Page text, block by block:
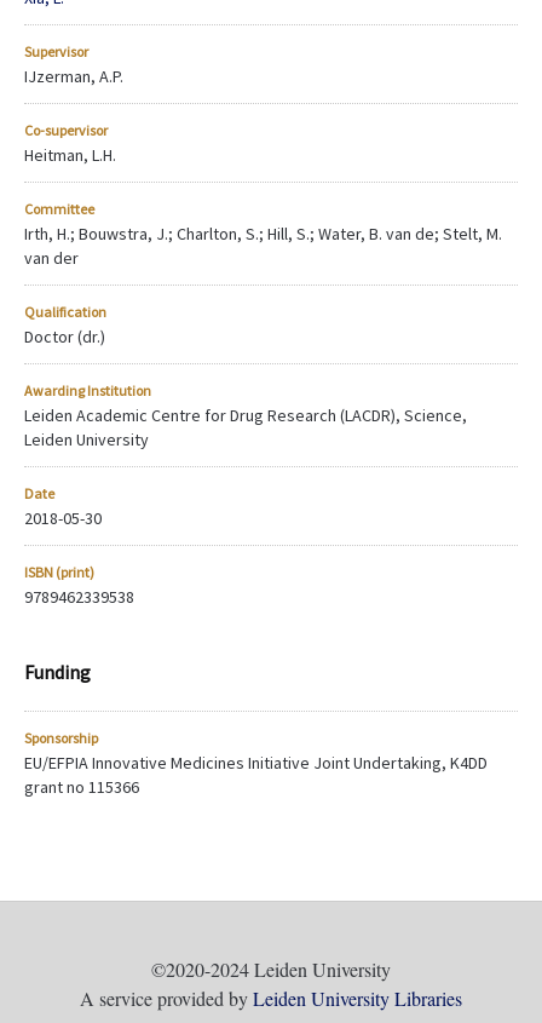
Supervisor
IJzerman, A.P.
Co-supervisor
Heitman, L.H.
Committee
Irth, H.; Bouwstra, J.; Charlton, S.; Hill, S.; Water, B. van de; Stelt, M.
van der
Qualification
Doctor (dr.)
Awarding Institution
Leiden Academic Centre for Drug Research (LACDR), Science,
Leiden University
Date
2018-05-30
ISBN (print)
9789462339538
Funding
Sponsorship
EU/EFPIA Innovative Medicines Initiative Joint Undertaking, K4DD
grant no 115366
©2020-2024 Leiden University
A service provided byLeiden University Libraries